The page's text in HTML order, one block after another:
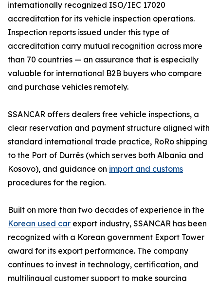
internationally recognized ISO/IEC 17020
accreditation for its vehicle inspection operations.
Inspection reports issued under this type of
accreditation carry mutual recognition across more
than 70 countries — an assurance that is especially
valuable for international B2B buyers who compare
and purchase vehicles remotely.
SSANCAR offers dealers free vehicle inspections, a
clear reservation and payment structure aligned with
standard international trade practice, RoRo shipping
to the Port of Durrës (which serves both Albania and
Kosovo), and guidance on import and customs
procedures for the region.
Built on more than two decades of experience in the
Korean used car export industry, SSANCAR has been
recognized with a Korean government Export Tower
award for its export performance. The company
continues to invest in technology, certification, and
multilingual customer support to make sourcing